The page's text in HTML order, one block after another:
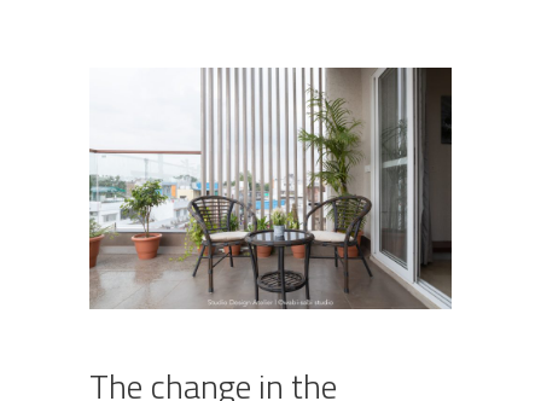
The change in the